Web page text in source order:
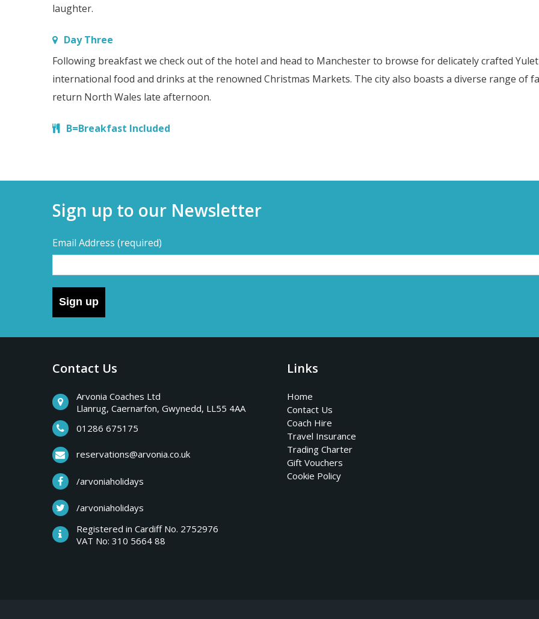
laughter.
Day Three
Following breakfast we check out of the hotel and head to Manchester to browse for delicately crafted
international food and drinks at the renowned Christmas Markets. The city also boasts a diverse range of
return North Wales late afternoon.
B=Breakfast Included
Sign up to our Newsletter
Email Address (required)
Sign up
Home
Contact Us
Coach Hire
Travel Insurance
Trading Charter
Gift Vouchers
Cookie Policy
Contact Us
Arvonia Coaches Ltd
Llanrug, Caernarfon, Gwynedd, LL55 4AA
01286 675175
reservations@arvonia.co.uk
/arvoniaholidays
/arvoniaholidays
Registered in Cardiff No. 2752976
VAT No: 310 5664 88
Links